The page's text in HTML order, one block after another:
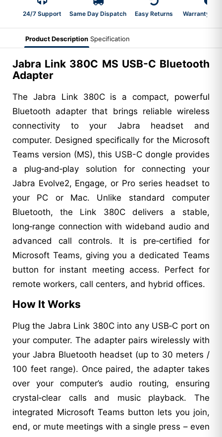
24/7 Support Same Day Dispatch Easy Returns Warranty 2-
Product Description Specification
Jabra Link 380C MS USB-C Bluetooth
Adapter
The Jabra Link 380C is a compact, powerful
Bluetooth adapter that brings reliable wireless
connectivity to your Jabra headset and
computer. Designed specifically for the Microsoft
Teams version (MS), this USB-C dongle provides
a plug‑and‑play solution for connecting your
Jabra Evolve2, Engage, or Pro series headset to
your PC or Mac. Unlike standard computer
Bluetooth, the Link 380C delivers a stable,
long‑range connection with wideband audio and
advanced call controls. It is pre‑certified for
Microsoft Teams, giving you a dedicated Teams
button for instant meeting access. Perfect for
remote workers, call centers, and hybrid offices.
How It Works
Plug the Jabra Link 380C into any USB‑C port on
your computer. The adapter pairs wirelessly with
your Jabra Bluetooth headset (up to 30 meters /
100 feet range). Once paired, the adapter takes
over your computer’s audio routing, ensuring
crystal‑clear calls and music playback. The
integrated Microsoft Teams button lets you join,
end, or mute meetings with a single press – even